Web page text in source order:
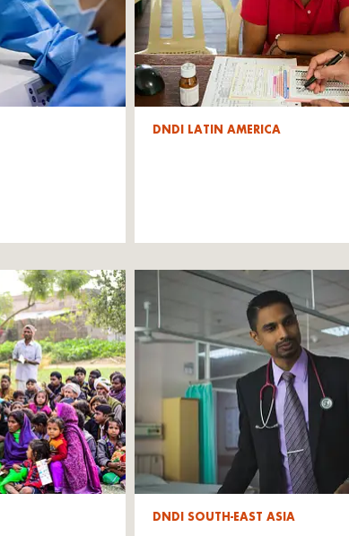
DNDI LATIN AMERICA
DNDI SOUTH-EAST ASIA